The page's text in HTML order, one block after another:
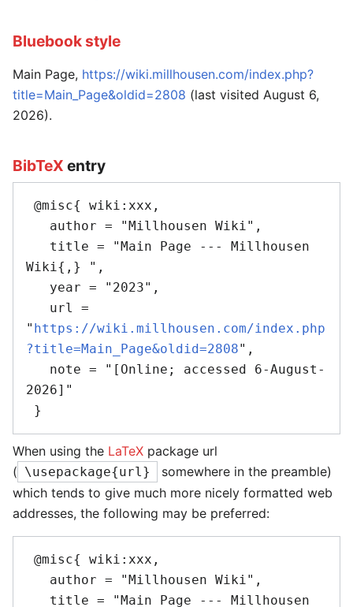
Bluebook style
Main Page, https://wiki.millhousen.com/index.php?
title=Main_Page&oldid=2808 (last visited August 6,
2026).
BibTeX entry
Wiki{,} ",
" https://wiki.millhousen.com/index.php
?title=Main_Page&oldid=2808",
2026]"
When using the LaTeX package url
( \usepackage{url}
somewhere in the preamble)
which tends to give much more nicely formatted web
addresses, the following may be preferred: